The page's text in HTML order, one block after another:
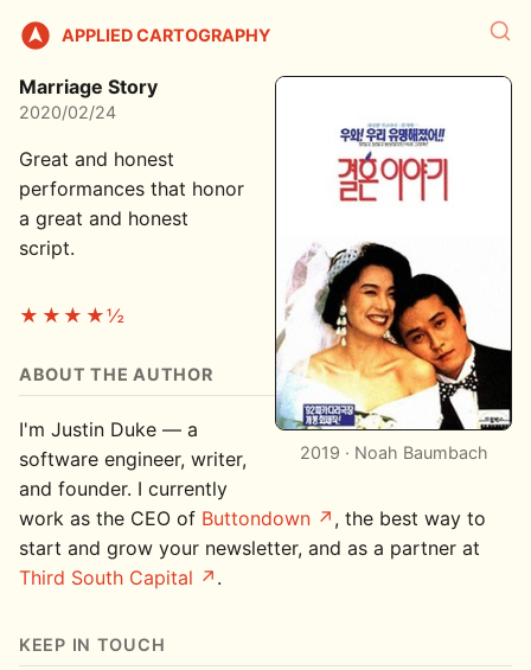
APPLIED CARTOGRAPHY
2019 · Noah Baumbach
Marriage Story
2020/02/24
Great and honest
performances that honor
a great and honest
script.
★★★★½
ABOUT THE AUTHOR
I'm Justin Duke — a
software engineer, writer,
and founder. I currently
work as the CEO of Buttondown
, the best way to
start and grow your newsletter, and as a partner at
Third South Capital
.
KEEP IN TOUCH